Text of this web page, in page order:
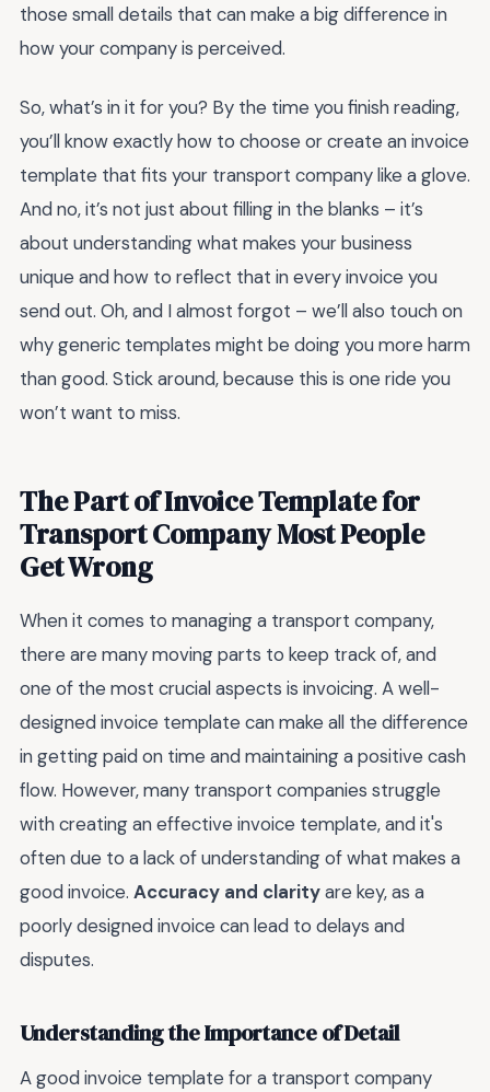
those small details that can make a big difference in
how your company is perceived.
So, what’s in it for you? By the time you finish reading,
you’ll know exactly how to choose or create an invoice
template that fits your transport company like a glove.
And no, it’s not just about filling in the blanks – it’s
about understanding what makes your business
unique and how to reflect that in every invoice you
send out. Oh, and I almost forgot – we’ll also touch on
why generic templates might be doing you more harm
than good. Stick around, because this is one ride you
won’t want to miss.
The Part of Invoice Template for
Transport Company Most People
Get Wrong
When it comes to managing a transport company,
there are many moving parts to keep track of, and
one of the most crucial aspects is invoicing. A well-
designed invoice template can make all the difference
in getting paid on time and maintaining a positive cash
flow. However, many transport companies struggle
with creating an effective invoice template, and it's
often due to a lack of understanding of what makes a
good invoice. Accuracy and clarityare key, as a
poorly designed invoice can lead to delays and
disputes.
Understanding the Importance of Detail
A good invoice template for a transport company